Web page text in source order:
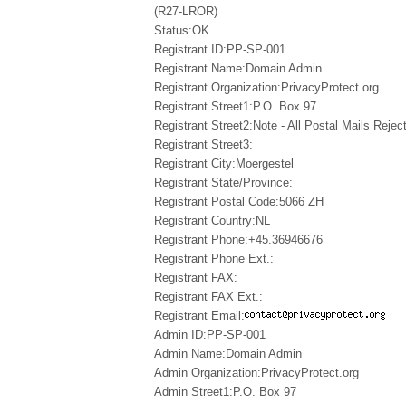
(R27-LROR)
Status:OK
Registrant ID:PP-SP-001
Registrant Name:Domain Admin
Registrant Organization:PrivacyProtect.org
Registrant Street1:P.O. Box 97
Registrant Street2:Note - All Postal Mails
Registrant Street3:
Registrant City:Moergestel
Registrant State/Province:
Registrant Postal Code:5066 ZH
Registrant Country:NL
Registrant Phone:+45.36946676
Registrant Phone Ext.:
Registrant FAX:
Registrant FAX Ext.:
Registrant Email:
Admin ID:PP-SP-001
Admin Name:Domain Admin
Admin Organization:PrivacyProtect.org
Admin Street1:P.O. Box 97